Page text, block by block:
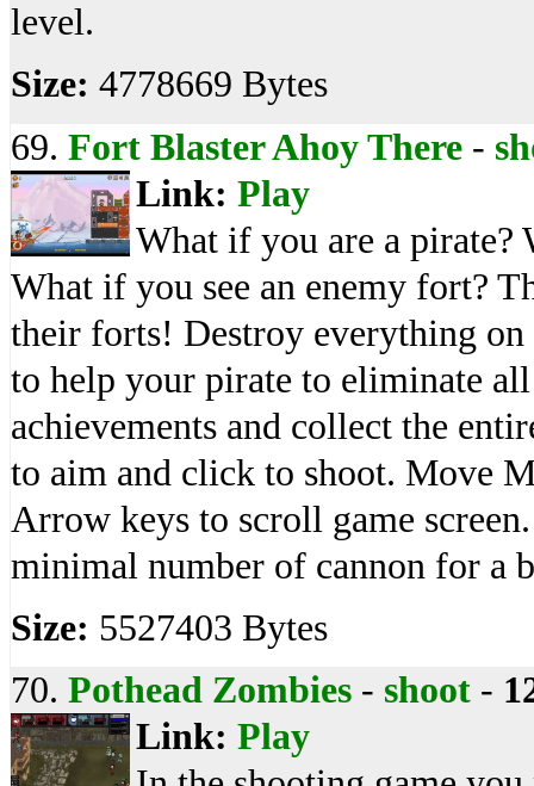
level.
Size: 4778669 Bytes
69. Fort Blaster Ahoy There -
Link: Play
What if you are a pirate?
What if you see an enemy fort?
their forts! Destroy everything
to help your pirate to eliminate
achievements and collect the
to aim and click to shoot. Move
Arrow keys to scroll game
minimal number of cannon for a
Size: 5527403 Bytes
70. Pothead Zombies - shoot -
Link: Play